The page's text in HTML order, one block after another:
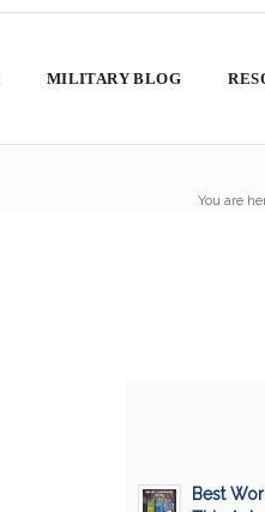
MILITARY BLOG
You are
Best